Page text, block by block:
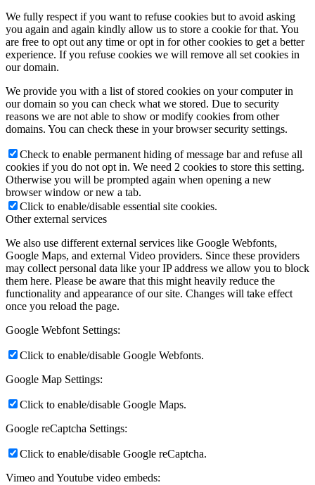
We fully respect if you want to refuse cookies but to avoid asking
you again and again kindly allow us to store a cookie for that. You
are free to opt out any time or opt in for other cookies to get a better
experience. If you refuse cookies we will remove all set cookies in
our domain.
We provide you with a list of stored cookies on your computer in
our domain so you can check what we stored. Due to security
reasons we are not able to show or modify cookies from other
domains. You can check these in your browser security settings.
Check to enable permanent hiding of message bar and refuse all
cookies if you do not opt in. We need 2 cookies to store this setting.
Otherwise you will be prompted again when opening a new
browser window or new a tab.
Click to enable/disable essential site cookies.
Other external services
We also use different external services like Google Webfonts,
Google Maps, and external Video providers. Since these providers
may collect personal data like your IP address we allow you to block
them here. Please be aware that this might heavily reduce the
functionality and appearance of our site. Changes will take effect
once you reload the page.
Google Webfont Settings:
Click to enable/disable Google Webfonts.
Google Map Settings:
Click to enable/disable Google Maps.
Google reCaptcha Settings:
Click to enable/disable Google reCaptcha.
Vimeo and Youtube video embeds: